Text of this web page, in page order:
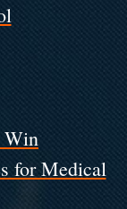
Win
for Medical